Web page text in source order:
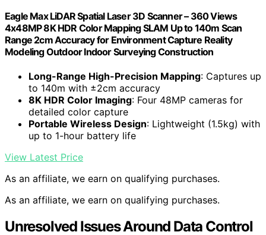
Eagle Max LiDAR Spatial Laser 3D Scanner – 360 Views
4x48MP 8K HDR Color Mapping SLAM Up to 140m Scan
Range 2cm Accuracy for Environment Capture Reality
Modeling Outdoor Indoor Surveying Construction
Long-Range High-Precision Mapping: Captures up
to 140m with ±2cm accuracy
8K HDR Color Imaging: Four 48MP cameras for
detailed color capture
Portable Wireless Design: Lightweight (1.5kg) with
up to 1-hour battery life
View Latest Price
As an affiliate, we earn on qualifying purchases.
As an affiliate, we earn on qualifying purchases.
Unresolved Issues Around Data Control